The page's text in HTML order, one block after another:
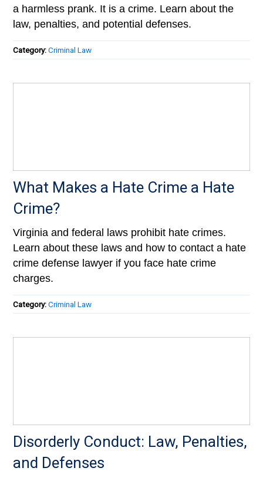
a harmless prank. It is a crime. Learn about the
law, penalties, and potential defenses.
Category:Criminal Law
What Makes a Hate Crime a Hate
Crime?
Virginia and federal laws prohibit hate crimes.
Learn about these laws and how to contact a hate
crime defense lawyer if you face hate crime
charges.
Category:Criminal Law
Disorderly Conduct: Law, Penalties,
and Defenses